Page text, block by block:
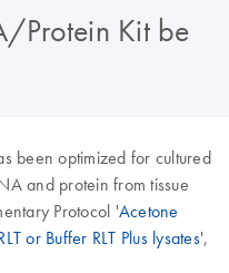
Protein Kit be
been optimized for cultured
and protein from tissue
Protocol 'Acetone
or Buffer RLT Plus lysates',